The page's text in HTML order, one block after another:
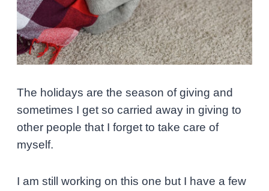
The holidays are the season of giving and
sometimes I get so carried away in giving to
other people that I forget to take care of
myself.
I am still working on this one but I have a few